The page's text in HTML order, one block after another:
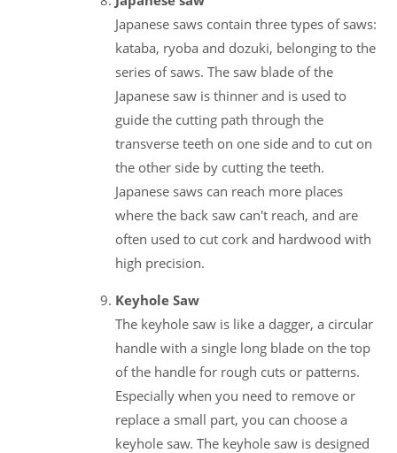
Japanese saws contain three types of saws:
kataba, ryoba and dozuki, belonging to the
series of saws. The saw blade of the
Japanese saw is thinner and is used to
guide the cutting path through the
transverse teeth on one side and to cut on
the other side by cutting the teeth.
Japanese saws can reach more places
where the back saw can't reach, and are
often used to cut cork and hardwood with
high precision.
Keyhole Saw
The keyhole saw is like a dagger, a circular
handle with a single long blade on the top
of the handle for rough cuts or patterns.
Especially when you need to remove or
replace a small part, you can choose a
keyhole saw. The keyhole saw is designed